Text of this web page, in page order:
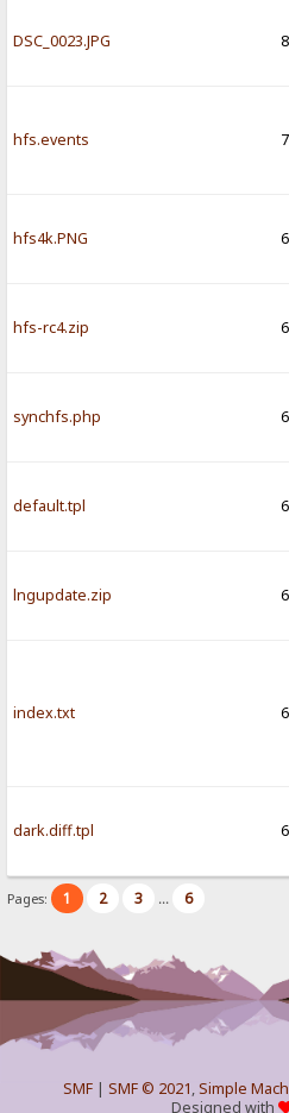
DSC_0023.JPG
hfs.events
hfs4k.PNG
hfs-rc4.zip
synchfs.php
default.tpl
lngupdate.zip
index.txt
dark.diff.tpl
Pages: 1 2 3 ... 6
SMF| SMF © 2021,Simple
Designed with